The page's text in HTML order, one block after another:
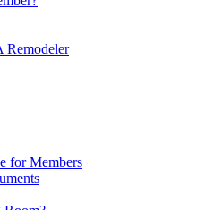
Remodeler
for Members